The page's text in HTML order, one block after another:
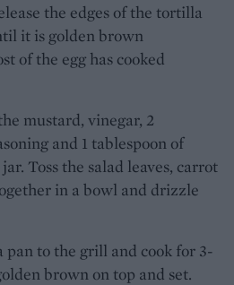
the edges of the tortilla
it is golden brown
of the egg has cooked
mustard, vinegar, 2
and 1 tablespoon of
Toss the salad leaves, carrot
in a bowl and drizzle
to the grill and cook for 3-
brown on top and set.